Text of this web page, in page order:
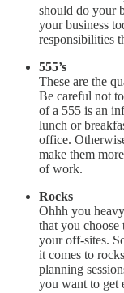
should do your
your business
responsibilities
555’s
These are the
Be careful not
of a 555 is an
lunch or
office.
make them
of work.
Rocks
Ohhh you
that you choose
your off-sites.
it comes to
planning
you want to get